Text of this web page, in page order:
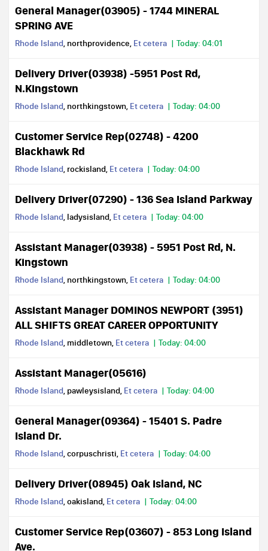
General Manager(03905) - 1744 MINERAL
SPRING AVE
Rhode Island, northprovidence, Et cetera Today: 04:01
Delivery Driver(03938) -5951 Post Rd,
N.Kingstown
Rhode Island, northkingstown, Et cetera Today: 04:00
Customer Service Rep(02748) - 4200
Blackhawk Rd
Rhode Island, rockisland, Et cetera Today: 04:00
Delivery Driver(07290) - 136 Sea Island Parkway
Rhode Island, ladysisland, Et cetera Today: 04:00
Assistant Manager(03938) - 5951 Post Rd, N.
Kingstown
Rhode Island, northkingstown, Et cetera Today: 04:00
Assistant Manager DOMINOS NEWPORT (3951)
ALL SHIFTS GREAT CAREER OPPORTUNITY
Rhode Island, middletown, Et cetera Today: 04:00
Assistant Manager(05616)
Rhode Island, pawleysisland, Et cetera Today: 04:00
General Manager(09364) - 15401 S. Padre
Island Dr.
Rhode Island, corpuschristi, Et cetera Today: 04:00
Delivery Driver(08945) Oak Island, NC
Rhode Island, oakisland, Et cetera Today: 04:00
Customer Service Rep(03607) - 853 Long Island
Ave.